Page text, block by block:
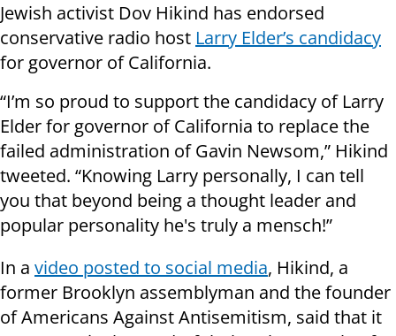
Jewish activist Dov Hikind has endorsed
conservative radio host Larry Elder’s candidacy
for governor of California.
“I’m so proud to support the candidacy of Larry
Elder for governor of California to replace the
failed administration of Gavin Newsom,” Hikind
tweeted. “Knowing Larry personally, I can tell
you that beyond being a thought leader and
popular personality he's truly a mensch!”
In a video posted to social media, Hikind, a
former Brooklyn assemblyman and the founder
of Americans Against Antisemitism, said that it